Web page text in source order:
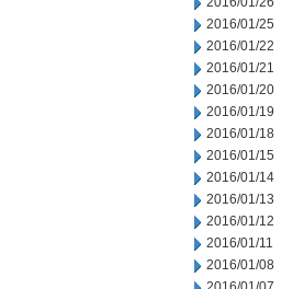
2016/01/25
2016/01/22
2016/01/21
2016/01/20
2016/01/19
2016/01/18
2016/01/15
2016/01/14
2016/01/13
2016/01/12
2016/01/11
2016/01/08